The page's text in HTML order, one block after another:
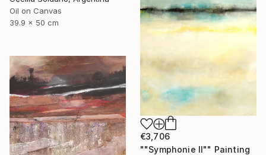
Oil on Canvas
39.9 x 50 cm
€3,706
""Symphonie II"" Painting